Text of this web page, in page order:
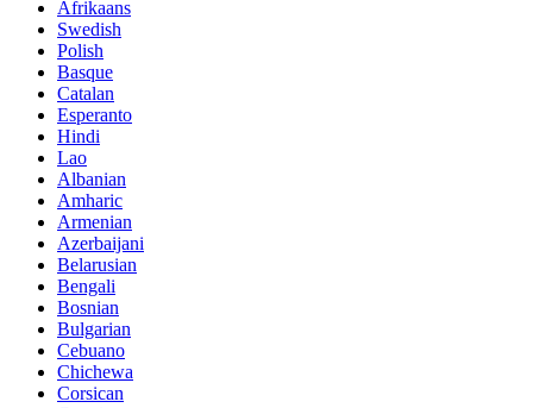
Afrikaans
Swedish
Polish
Basque
Catalan
Esperanto
Hindi
Lao
Albanian
Amharic
Armenian
Azerbaijani
Belarusian
Bengali
Bosnian
Bulgarian
Cebuano
Chichewa
Corsican